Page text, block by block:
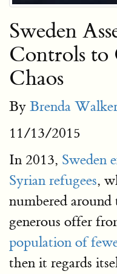
Sweden
Controls
Chaos
By Brenda
11/13/2015
In 2013, Sweden
Syrian refugees,
numbered
generous offer
population of
then it regards